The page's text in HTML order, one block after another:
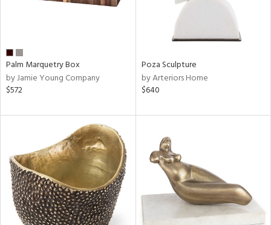
Palm Marquetry Box
by Jamie Young Company
$572
Poza Sculpture
by Arteriors Home
$640